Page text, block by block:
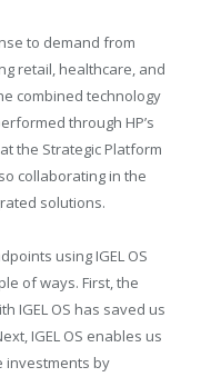
to demand from
retail, healthcare, and
combined technology
through HP’s
the Strategic Platform
collaborating in the
solutions.
using IGEL OS
of ways. First, the
IGEL OS has saved us
IGEL OS enables us
investments by